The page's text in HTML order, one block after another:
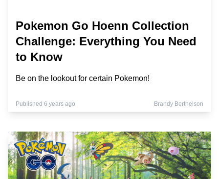
Pokemon Go Hoenn Collection
Challenge: Everything You Need
to Know
Be on the lookout for certain Pokemon!
Published 6 years ago Brandy Berthelson